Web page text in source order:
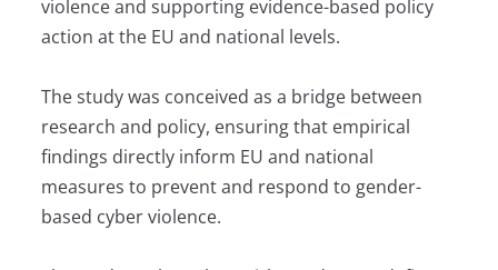
violence and supporting evidence-based policy
action at the EU and national levels.
The study was conceived as a bridge between
research and policy, ensuring that empirical
findings directly inform EU and national
measures to prevent and respond to gender-
based cyber violence.